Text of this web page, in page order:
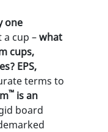
one
a cup –what
cups,
EPS,
terms to
™ is an
board